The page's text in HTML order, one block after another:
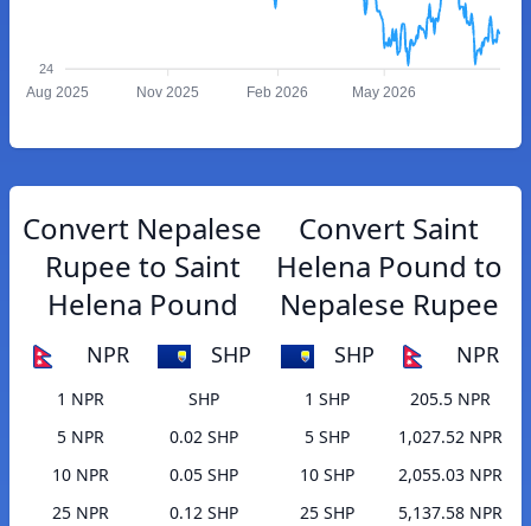
24
Aug 2025 Nov 2025 Feb 2026 May 2026
Convert Nepalese
Rupee to Saint
Helena Pound
NPR SHP
1 NPR
SHP
5 NPR
0.02 SHP
10 NPR
0.05 SHP
25 NPR
0.12 SHP
Convert Saint
Helena Pound to
Nepalese Rupee
SHP NPR
1 SHP
205.5 NPR
5 SHP
1,027.52 NPR
10 SHP
2,055.03 NPR
25 SHP
5,137.58 NPR